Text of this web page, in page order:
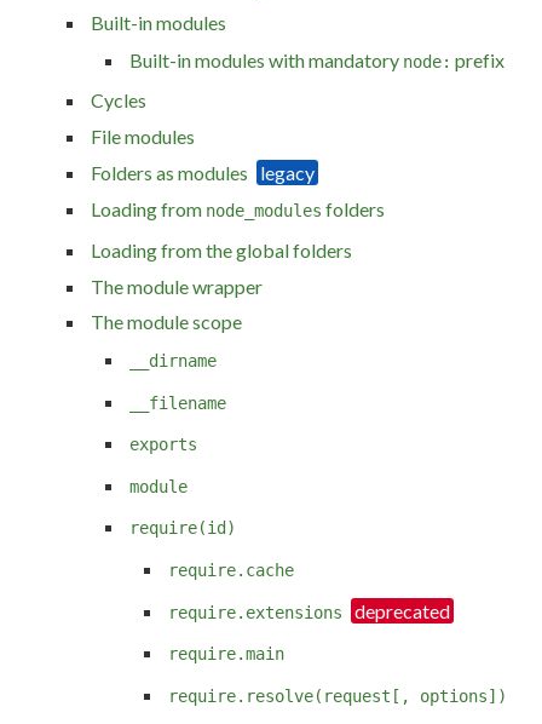
Built-in modules
Built-in modules with mandatory node: prefix
Cycles
File modules
Folders as modules
Loading from node_modules folders
Loading from the global folders
The module wrapper
The module scope
__dirname
__filename
exports
module
require(id)
require.cache
require.extensions
require.main
require.resolve(request[, options])